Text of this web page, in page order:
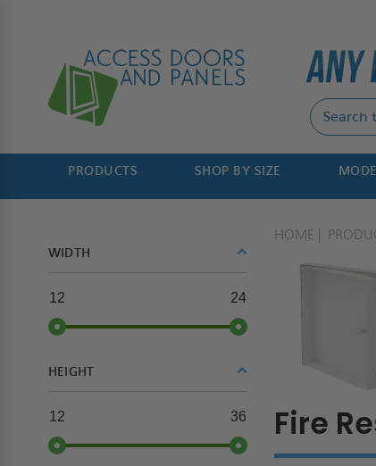
PRODUCTS SHOP BY SIZE
WIDTH
12 24
HEIGHT
12 36
HOME
Fire